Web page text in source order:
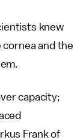
knew
and the
capacity;
Frank of